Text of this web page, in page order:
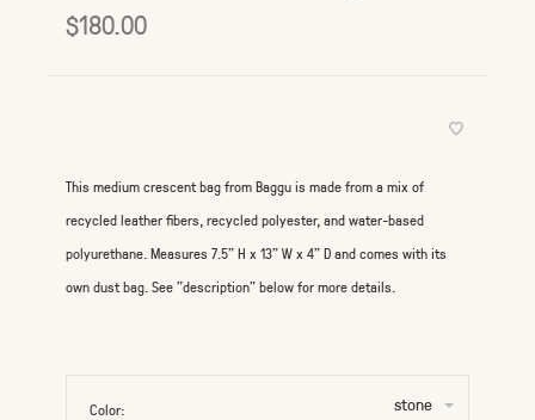
$180.00
This medium crescent bag from Baggu is made from a mix of
recycled leather fibers, recycled polyester, and water-based
polyurethane. Measures 7.5" H x 13" W x 4" D and comes with its
own dust bag. See "description" below for more details.
Color: stone